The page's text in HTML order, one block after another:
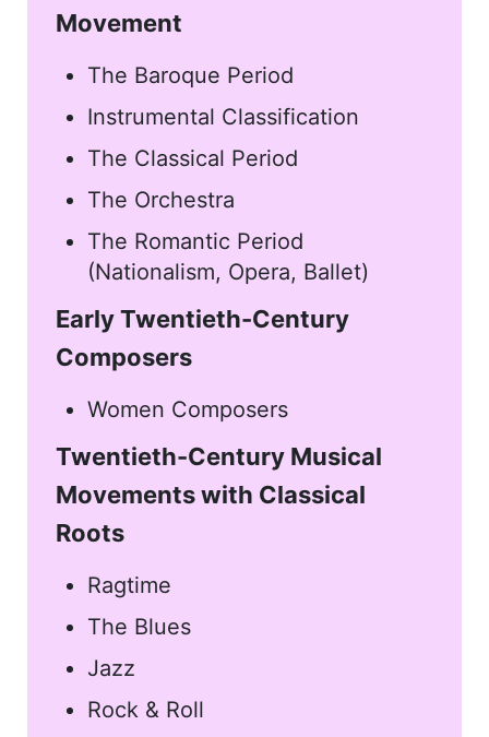
Movement
The Baroque Period
Instrumental Classification
The Classical Period
The Orchestra
The Romantic Period
(Nationalism, Opera, Ballet)
Early Twentieth-Century
Composers
Women Composers
Twentieth-Century Musical
Movements with Classical
Roots
Ragtime
The Blues
Jazz
Rock & Roll